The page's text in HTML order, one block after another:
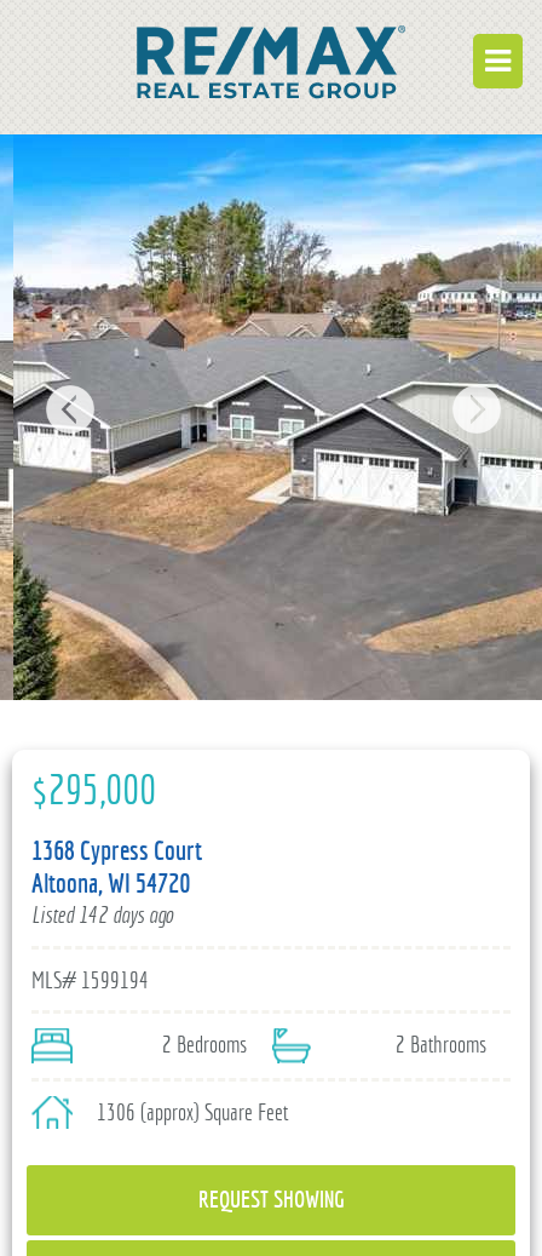
BUY
RENT
BUILD
WHO WE ARE
WORK FOR US
OUR DEVELOPMENTS
OWNER PORTAL
TENANT PORTAL
$295,000
1368 Cypress Court
Altoona, WI 54720
Listed 142 days ago
MLS# 1599194
2 Bedrooms 2 Bathrooms
1306 (approx) Square Feet
REQUEST SHOWING